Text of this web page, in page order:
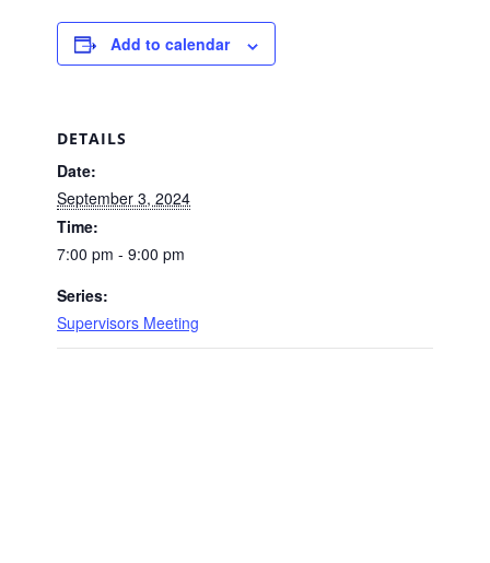
Add to calendar
DETAILS
Date:
September 3, 2024
Time:
7:00 pm - 9:00 pm
Series:
Supervisors Meeting